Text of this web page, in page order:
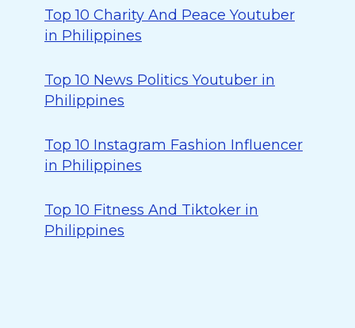
Top 10 Charity And Peace Youtuber
in Philippines
Top 10 News Politics Youtuber in
Philippines
Top 10 Instagram Fashion Influencer
in Philippines
Top 10 Fitness And Tiktoker in
Philippines